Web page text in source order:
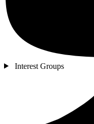
Interest Groups